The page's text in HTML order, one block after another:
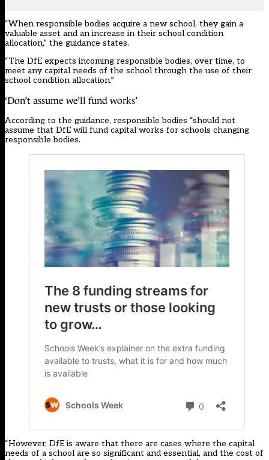
“When responsible bodies acquire a new school, they gain a
valuable asset and an increase in their school condition
allocation,” the guidance states.
“The DfE expects incoming responsible bodies, over time, to
meet any capital needs of the school through the use of their
school condition allocation.”
‘Don’t assume we’ll fund works’
According to the guidance, responsible bodies “should not
assume that DfE will fund capital works for schools changing
responsible bodies.
“However, DfE is aware that there are cases where the capital
needs of a school are so significant and essential, and the cost of